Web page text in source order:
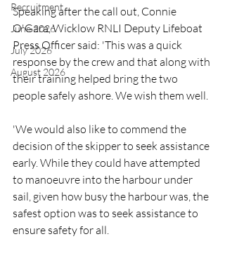
Recruitment
June 2026
July 2026
August 2026
Speaking after the call out, Connie
O'Gara, Wicklow RNLI Deputy Lifeboat
Press Officer said: 'This was a quick
response by the crew and that along with
their training helped bring the two
people safely ashore. We wish them well.
'We would also like to commend the
decision of the skipper to seek assistance
early. While they could have attempted
to manoeuvre into the harbour under
sail, given how busy the harbour was, the
safest option was to seek assistance to
ensure safety for all.